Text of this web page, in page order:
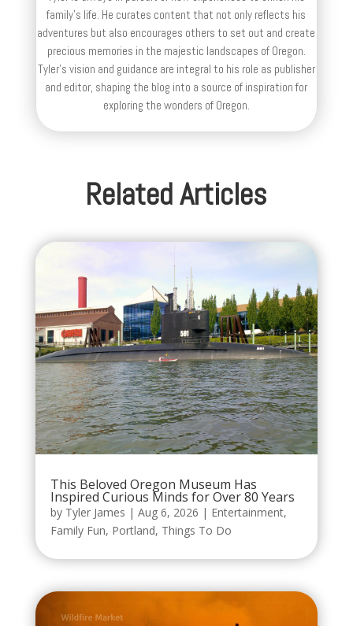
family’s life. He curates content that not only reflects his
adventures but also encourages others to set out and create
precious memories in the majestic landscapes of Oregon.
Tyler's vision and guidance are integral to his role as publisher
and editor, shaping the blog into a source of inspiration for
exploring the wonders of Oregon.
Related Articles
This Beloved Oregon Museum Has
Inspired Curious Minds for Over 80 Years
by Tyler James | Aug 6, 2026 | Entertainment,
Family Fun, Portland, Things To Do